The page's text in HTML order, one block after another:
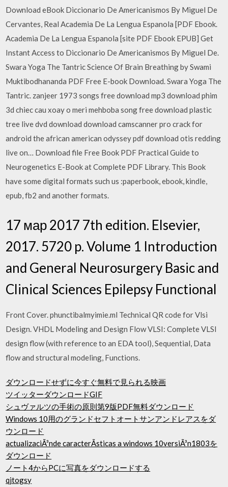
Download eBook Diccionario De Americanismos By Miguel De
Cervantes, Real Academia De La Lengua Espanola [PDF Ebook.
Academia De La Lengua Espanola [site PDF Ebook EPUB] Get
Instant Access to Diccionario De Americanismos By Miguel De.
Swara Yoga The Tantric Science Of Brain Breathing by Swami
Muktibodhananda PDF Free E-book Download. Swara Yoga The
Tantric. zanjeer 1973 songs free download mp3 download phim
3d chiec cau xoay o meri mehboba song free download plastic
tree live dvd download download camscanner pro crack for
android the african american odyssey pdf download otis redding
live on… Download file Free Book PDF Practical Guide to
Neurogenetics E-Book at Complete PDF Library. This Book
have some digital formats such us :paperbook, ebook, kindle,
epub, fb2 and another formats.
17 мар 2017 7th edition. Elsevier,
2017. 5720 p. Volume 1 Introduction
and General Neurosurgery Basic and
Clinical Sciences Epilepsy Functional
Front Cover. phunctibalmyimie.ml Technical QR code for Vlsi
Design. VHDL Modeling and Design Flow VLSI: Complete VLSI
design flow (with reference to an EDA tool), Sequential, Data
flow and structural modeling, Functions.
ダウンロードせずに今すぐ無料で見られる映画
ツイッターダウンロードGIF
シュヴァルツの手術の原則第9版PDF無料ダウンロード
Windows 10用のグランドセフトオートサンアンドレアスをダ
ウンロード
actualizaciÃ³nde caracterÃ­sticas a windows 10versiÃ³n1803を
ダウンロード
ノート4からPCに写真をダウンロードする
qjtogsy